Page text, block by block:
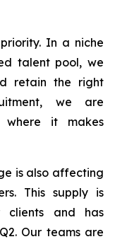
In a niche
talent pool, we
retain the right
we are
where it makes
is also affecting
This supply is
clients and has
Our teams are